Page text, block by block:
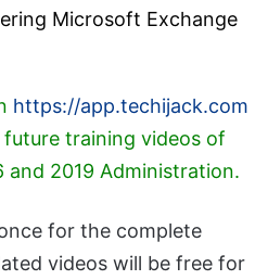
Microsoft Exchange
https://app.techijack.com
training videos of
and 2019 Administration.
for the complete
videos will be free for